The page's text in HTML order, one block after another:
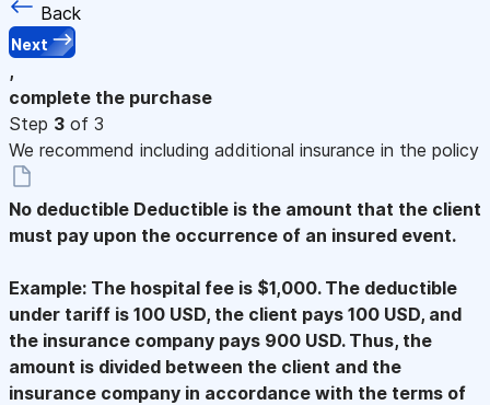
Back
Next
,
complete the purchase
Step 3 of 3
We recommend including additional insurance in the policy
No deductible Deductible is the amount that the client
must pay upon the occurrence of an insured event.
Example: The hospital fee is $1,000. The deductible
under tariff is 100 USD, the client pays 100 USD, and
the insurance company pays 900 USD. Thus, the
amount is divided between the client and the
insurance company in accordance with the terms of